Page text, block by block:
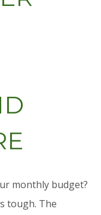
monthly budget?
tough. The